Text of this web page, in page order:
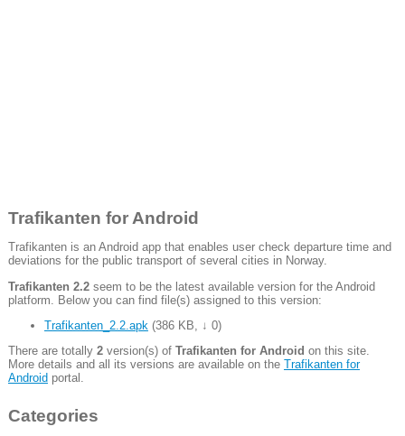
Trafikanten for Android
Trafikanten is an Android app that enables user check departure time and
deviations for the public transport of several cities in Norway.
Trafikanten 2.2seem to be the latest available version for the Android
platform. Below you can find file(s) assigned to this version:
Trafikanten_2.2.apk (386 KB ↓ 0)
There are totally 2version(s) of Trafikanten for Android on this site.
More details and all its versions are available on the Trafikanten for
Android portal.
Categories